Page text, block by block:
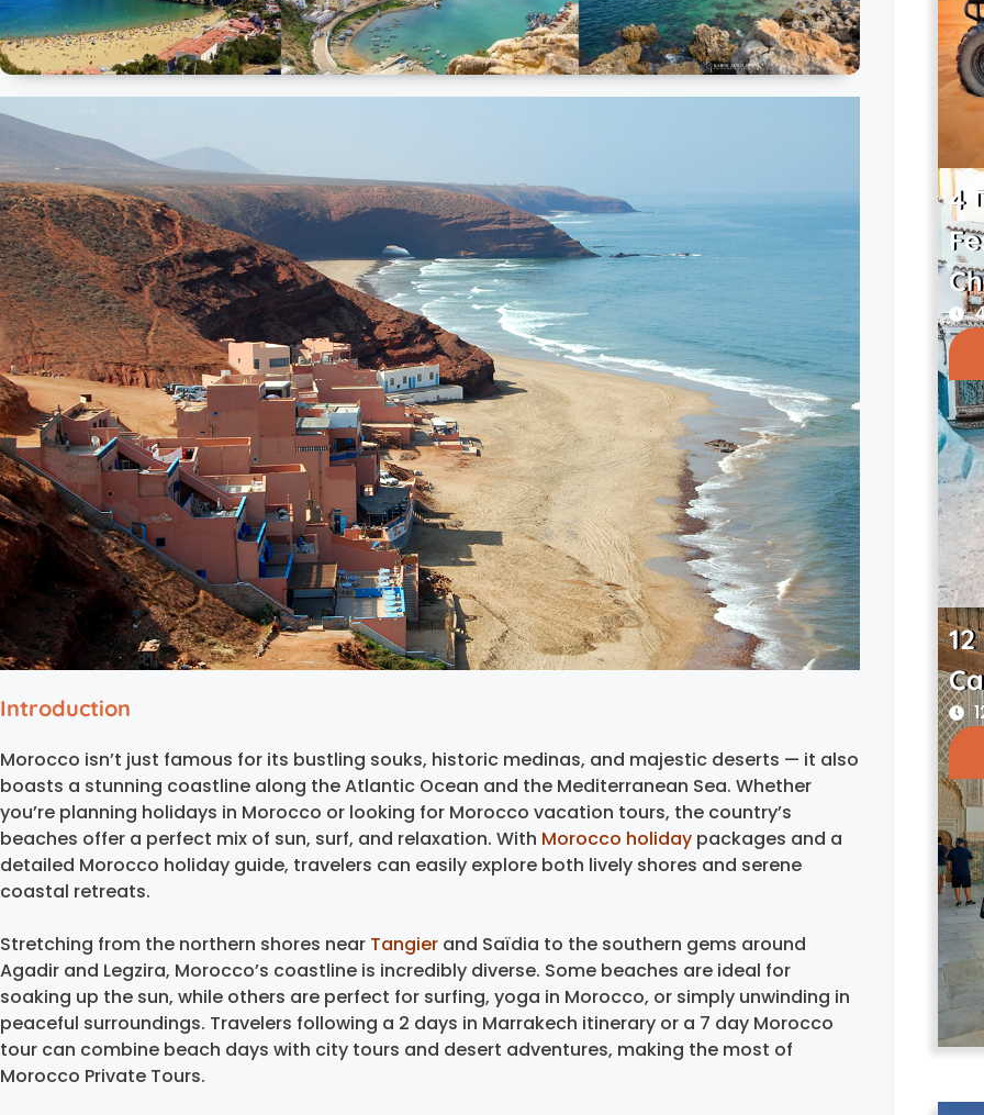
Introduction
Morocco isn’t just famous for its bustling souks, historic medinas, and majestic deserts — it also
boasts a stunning coastline along the Atlantic Ocean and the Mediterranean Sea. Whether
you’re planning holidays in Morocco or looking for Morocco vacation tours, the country’s
beaches offer a perfect mix of sun, surf, and relaxation. With Morocco holiday packages and a
detailed Morocco holiday guide, travelers can easily explore both lively shores and serene
coastal retreats.
Stretching from the northern shores near Tangier and Saïdia to the southern gems around
Agadir and Legzira, Morocco’s coastline is incredibly diverse. Some beaches are ideal for
soaking up the sun, while others are perfect for surfing, yoga in Morocco, or simply unwinding in
peaceful surroundings. Travelers following a 2 days in Marrakech itinerary or a 7 day Morocco
tour can combine beach days with city tours and desert adventures, making the most of
Morocco Private Tours.
4